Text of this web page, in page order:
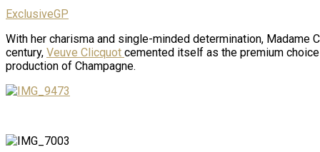
ExclusiveGP
With her charisma and single-minded determination,
century, Veuve Clicquot cemented itself as the premium
production of Champagne.